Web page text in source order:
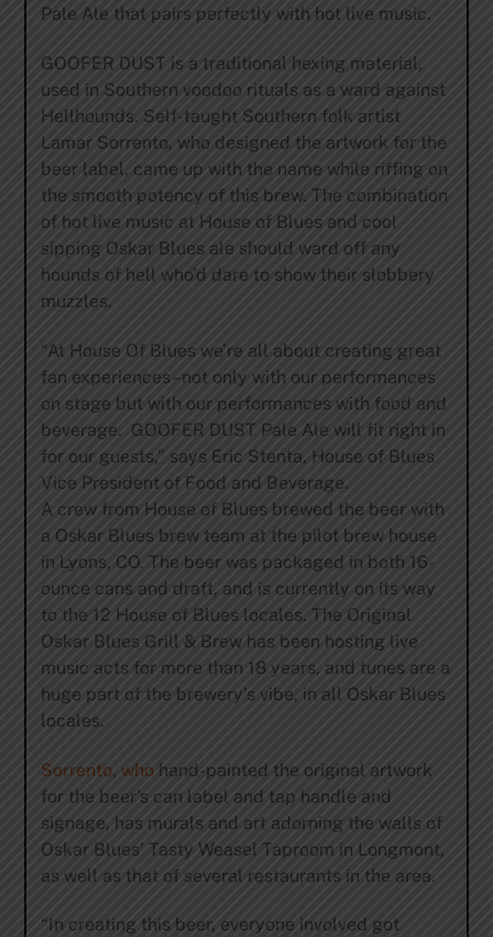
Pale Ale that pairs perfectly with hot live music.
GOOFER DUST is a traditional hexing material,
used in Southern voodoo rituals as a ward against
Hellhounds. Self-taught Southern folk artist
Lamar Sorrento, who designed the artwork for the
beer label, came up with the name while riffing on
the smooth potency of this brew. The combination
of hot live music at House of Blues and cool
sipping Oskar Blues ale should ward off any
hounds of hell who’d dare to show their slobbery
muzzles.
“At House Of Blues we’re all about creating great
fan experiences–not only with our performances
on stage but with our performances with food and
beverage. GOOFER DUST Pale Ale will fit right in
for our guests,” says Eric Stenta, House of Blues
Vice President of Food and Beverage.
A crew from House of Blues brewed the beer with
a Oskar Blues brew team at the pilot brew house
in Lyons, CO. The beer was packaged in both 16-
ounce cans and draft, and is currently on its way
to the 12 House of Blues locales. The Original
Oskar Blues Grill & Brew has been hosting live
music acts for more than 18 years, and tunes are a
huge part of the brewery’s vibe, in all Oskar Blues
locales.
Sorrento, whohand-painted the original artwork
for the beer’s can label and tap handle and
signage, has murals and art adorning the walls of
Oskar Blues’ Tasty Weasel Taproom in Longmont,
as well as that of several restaurants in the area.
“In creating this beer, everyone involved got